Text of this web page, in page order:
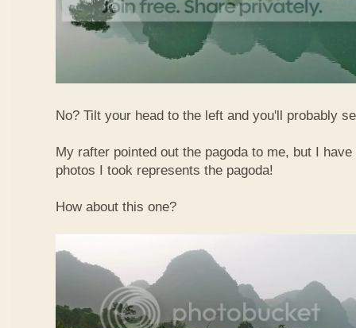
No? Tilt your head to the left and you'll probably
My rafter pointed out the pagoda to me, but I
photos I took represents the pagoda!
How about this one?